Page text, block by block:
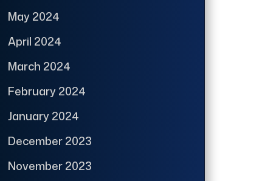
May 2024
April 2024
March 2024
February 2024
January 2024
December 2023
November 2023